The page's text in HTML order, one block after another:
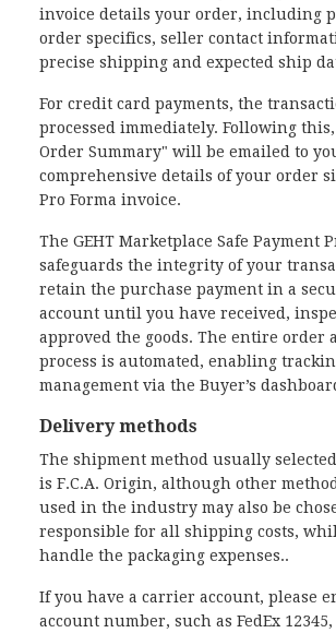
invoice details your order, including
order specifics, seller contact
precise shipping and expected ship
For credit card payments, the
processed immediately. Following
Order Summary" will be emailed to
comprehensive details of your order
Pro Forma invoice.
The GEHT Marketplace Safe Payment
safeguards the integrity of your
retain the purchase payment in a
account until you have received,
approved the goods. The entire order
process is automated, enabling
management via the Buyer’s
Delivery methods
The shipment method usually
is F.C.A. Origin, although other
used in the industry may also be
responsible for all shipping costs,
handle the packaging expenses..
If you have a carrier account, please
account number, such as FedEx